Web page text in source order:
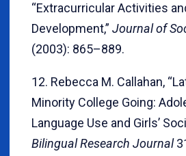
“Extracurricular Activities
Development,” Journal of
(2003): 865–889.
12. Rebecca M. Callahan,
Minority College Going:
Language Use and Girls’
Bilingual Research Journal